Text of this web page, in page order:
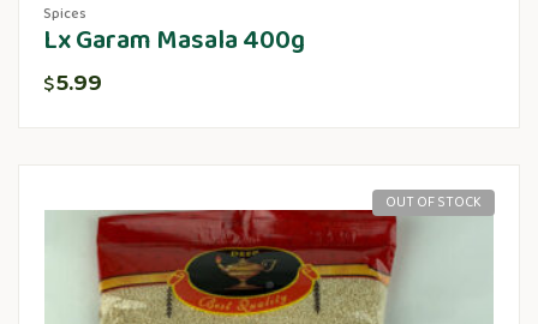
Spices
Lx Garam Masala 400g
$5.99
OUT OF STOCK